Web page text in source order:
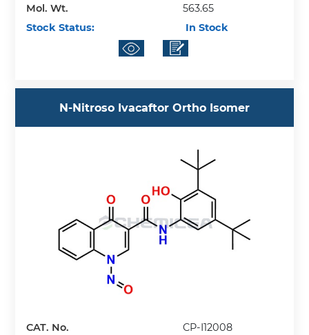
Mol. Wt.
563.65
Stock Status:
In Stock
N-Nitroso Ivacaftor Ortho Isomer
CAT. No.
CP-I12008